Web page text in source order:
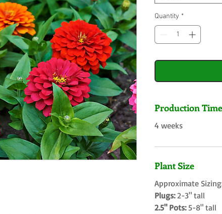
Quantity *
Production Time
4 weeks
Plant Size
Approximate
Plugs:2-3" tall
2.5" Pots:5-8" tall